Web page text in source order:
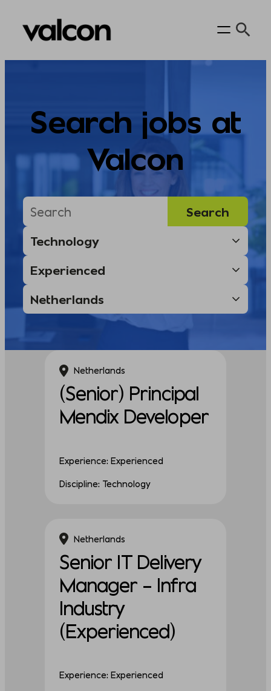
Skip
Search jobs at
Valcon
Netherlands
(Senior) Principal
Mendix Developer
Experience: Experienced
Discipline: Technology
Netherlands
Senior IT Delivery
Manager – Infra
Industry
(Experienced)
Experience: Experienced